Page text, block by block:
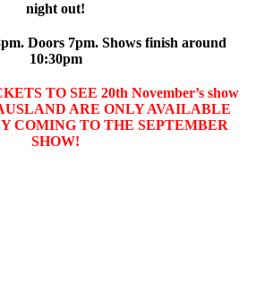
night out!
Doors 7pm. Shows finish around
10:30pm
TO SEE 20th November’s show
ARE ONLY AVAILABLE
COMING TO THE SEPTEMBER
SHOW!